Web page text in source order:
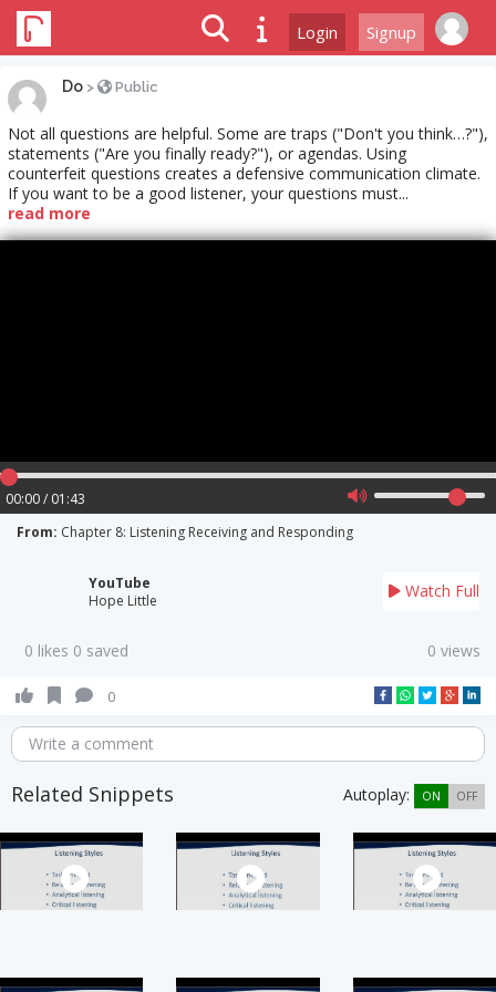
Login Signup
Do > Public
Not all questions are helpful. Some are traps ("Don't you think…?"),
statements ("Are you finally ready?"), or agendas. Using
counterfeit questions creates a defensive communication climate.
If you want to be a good listener, your questions must...
read more
00:00 / 01:43
From: Chapter 8: Listening Receiving and Responding
YouTube
Hope Little
Watch Full
0 likes 0 saved 0 views
0
Write a comment
Related Snippets Autoplay: ON OFF